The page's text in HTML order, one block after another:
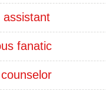
assistant
fanatic